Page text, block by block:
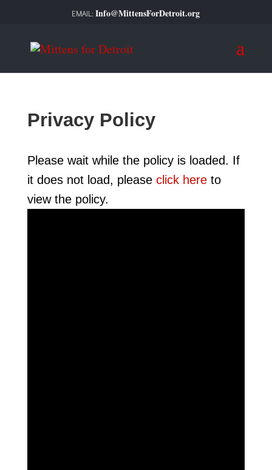
Info@MittensForDetroit.org
Privacy Policy
Please wait while the policy is loaded. If
it does not load, please click hereto
view the policy.